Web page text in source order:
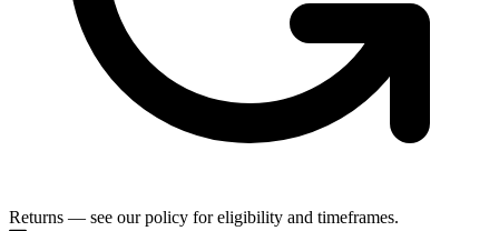
Returns — see our policy for eligibility and timeframes.